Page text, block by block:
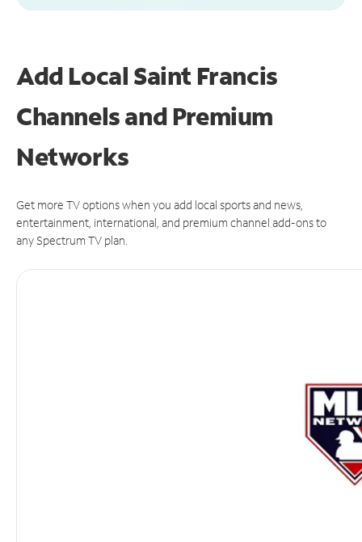
Add Local Saint Francis
Channels and Premium
Networks
Get more TV options when you add local sports and news,
entertainment, international, and premium channel add-ons to
any Spectrum TV plan.